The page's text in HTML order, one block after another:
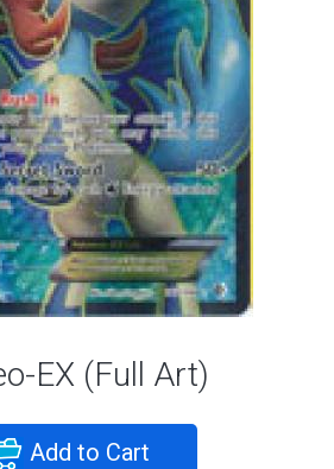
EX (Full Art)
Add to Cart